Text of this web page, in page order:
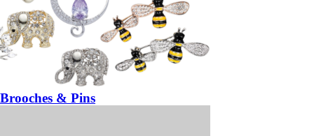
Brooches & Pins